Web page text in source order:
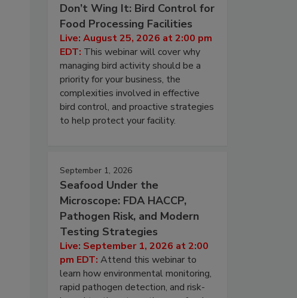
Don’t Wing It: Bird Control for
Food Processing Facilities
Live: August 25, 2026 at 2:00 pm
EDT: This webinar will cover why
managing bird activity should be a
priority for your business, the
complexities involved in effective
bird control, and proactive strategies
to help protect your facility.
September 1, 2026
Seafood Under the
Microscope: FDA HACCP,
Pathogen Risk, and Modern
Testing Strategies
Live: September 1, 2026 at 2:00
pm EDT: Attend this webinar to
learn how environmental monitoring,
rapid pathogen detection, and risk-